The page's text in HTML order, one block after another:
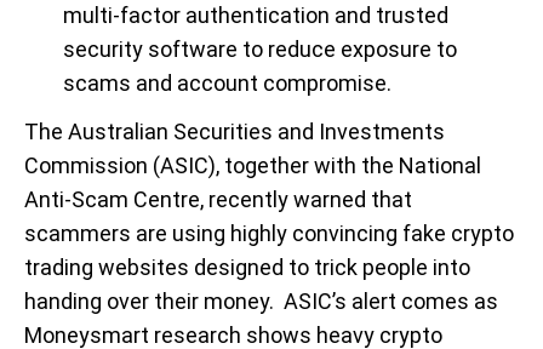
multi-factor authentication and trusted
security software to reduce exposure to
scams and account compromise.
The Australian Securities and Investments
Commission (ASIC), together with the National
Anti-Scam Centre, recently warned that
scammers are using highly convincing fake crypto
trading websites designed to trick people into
handing over their money. ASIC’s alert comes as
Moneysmart research shows heavy crypto